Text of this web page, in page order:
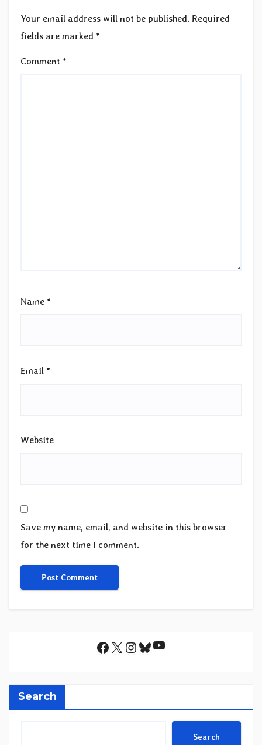
Your email address will not be published. Required
fields are marked *
Comment *
Name *
Email *
Website
Save my name, email, and website in this browser
for the next time I comment.
Facebook
X Instagram
Bluesky
YouTube
Search
Search